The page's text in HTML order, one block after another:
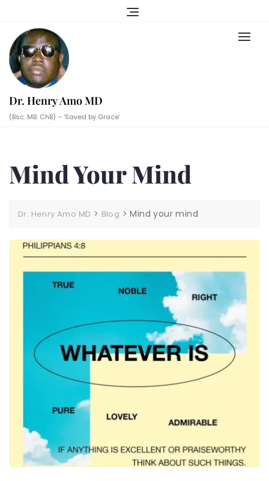
content
Dr. Henry Amo MD
(Bsc. MB. ChB) – ‘Saved by Grace’
Mind Your Mind
Dr. Henry Amo MD > Blog >Mind your mind